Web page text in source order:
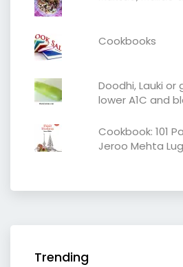
Cookbooks
Doodhi, Lauki or
lower A1C and
Cookbook: 101
Jeroo Mehta
Trending